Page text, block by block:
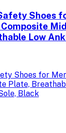
Shoes
Low